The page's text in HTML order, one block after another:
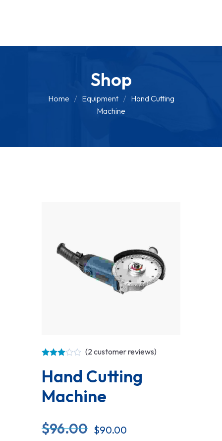
Shop
Home Equipment
Hand Cutting
Machine
(2customer reviews)
Hand Cutting
Machine
$96.00 $90.00